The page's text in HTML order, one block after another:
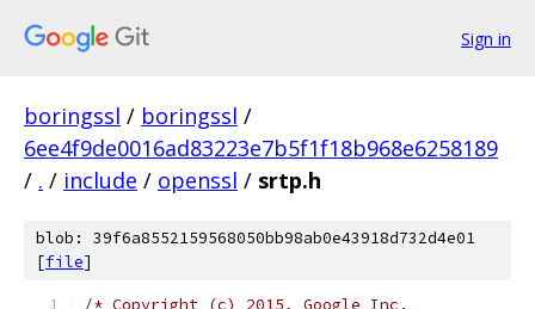
Sign in
boringssl / boringssl /
6ee4f9de0016ad83223e7b5f1f18b968e6258189
/ . / include / openssl / srtp.h
blob: 39f6a8552159568050bb98ab0e43918d732d4e01
[file]
/* Copyright (c) 2015, Google Inc.